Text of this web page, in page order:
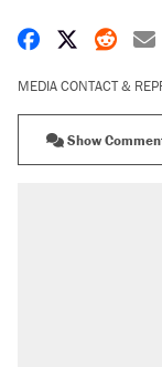
Share on
Share
MEDIA CONTACT &
Show